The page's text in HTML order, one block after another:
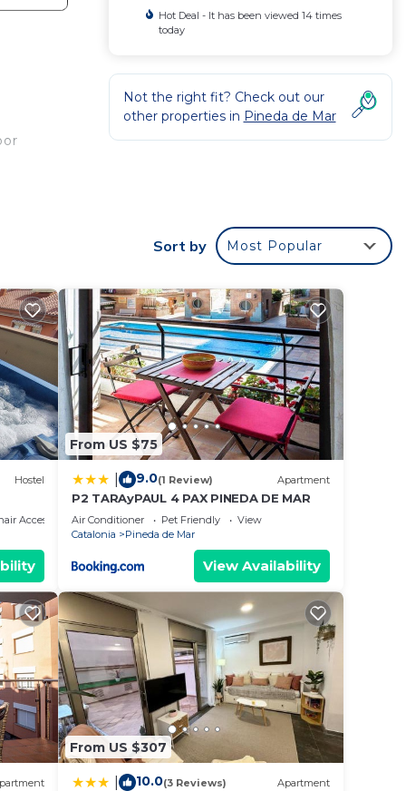
to
and
Hot Deal - It has been viewed 14 times
today
Not the right fit? Check out our
other properties in Pineda de Mar
Sort by Most Popular
Hostel
Accessible
From US $75
9.0(1 Review) Apartment
P2 TARAyPAUL 4 PAX PINEDA DE MAR
Air Conditioner Pet Friendly
View
Catalonia
Pineda de Mar
View Availability
From US $307
10.0(3 Reviews) Apartment